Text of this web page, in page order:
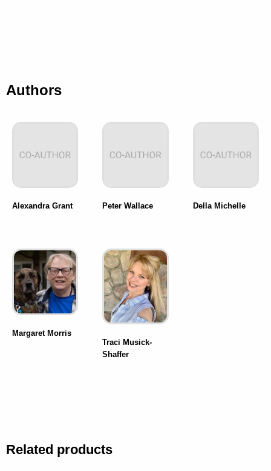
Authors
Alexandra Grant Peter Wallace Della Michelle
Margaret Morris
Traci Musick-
Shaffer
Related products